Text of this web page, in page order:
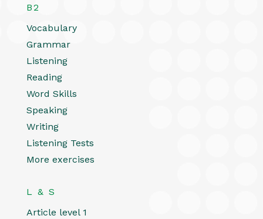
B2
Vocabulary
Grammar
Listening
Reading
Word Skills
Speaking
Writing
Listening Tests
More exercises
L & S
Article level 1